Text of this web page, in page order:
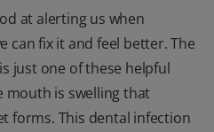
at alerting us when
can fix it and feel better. The
just one of these helpful
mouth is swelling that
forms. This dental infection